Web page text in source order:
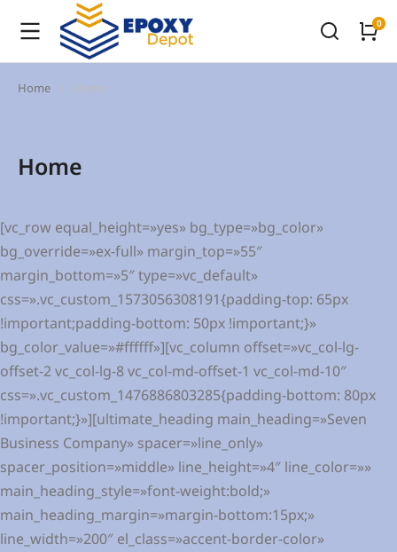
You are here:
Home Home
Home
[vc_row equal_height=»yes» bg_type=»bg_color»
bg_override=»ex-full» margin_top=»55″
margin_bottom=»5″ type=»vc_default»
css=».vc_custom_1573056308191{padding-top: 65px
!important;padding-bottom: 50px !important;}»
bg_color_value=»#ffffff»][vc_column offset=»vc_col-lg-
offset-2 vc_col-lg-8 vc_col-md-offset-1 vc_col-md-10″
css=».vc_custom_1476886803285{padding-bottom: 80px
!important;}»][ultimate_heading main_heading=»Seven
Business Company» spacer=»line_only»
spacer_position=»middle» line_height=»4″ line_color=»»
main_heading_style=»font-weight:bold;»
main_heading_margin=»margin-bottom:15px;»
line_width=»200″ el_class=»accent-border-color»